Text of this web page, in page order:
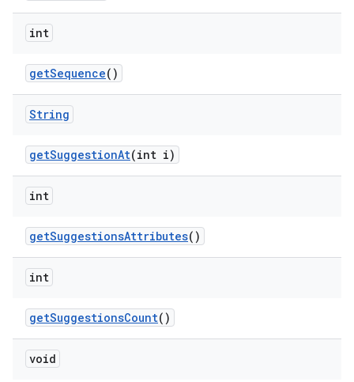
int
getSequence()
String
getSuggestionAt(int i)
int
getSuggestionsAttributes()
int
getSuggestionsCount()
void